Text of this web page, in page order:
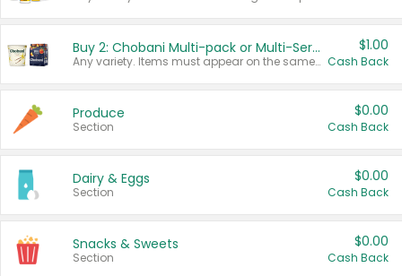
Buy 2: Chobani Multi-pack or Multi-Serve Yogurts
Any variety. Items must appear on the same receipt. One (1) multi-pack is considered one (1) item purchased.
$1.00
Cash Back
Produce
Section
$0.00
Cash Back
Dairy & Eggs
Section
$0.00
Cash Back
Snacks & Sweets
Section
$0.00
Cash Back